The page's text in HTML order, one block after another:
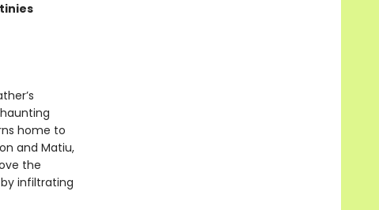
home to
and Matiu,
the
infiltrating